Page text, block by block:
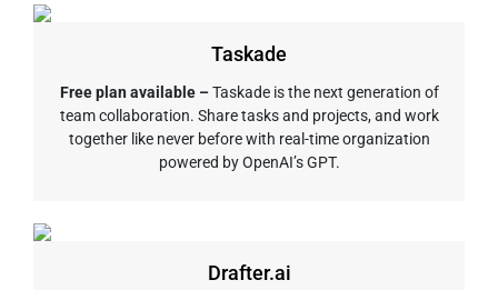
Taskade
Free plan available –Taskade is the next generation of
team collaboration. Share tasks and projects, and work
together like never before with real-time organization
powered by OpenAI’s GPT.
Drafter.ai